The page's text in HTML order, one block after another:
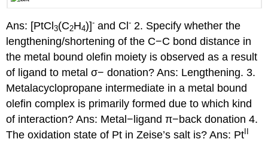
Ans: [PtCl3(C2H4)]- and Cl- 2. Specify whether the
lengthening/shortening of the C−C bond distance in
the metal bound olefin moiety is observed as a result
of ligand to metal σ− donation? Ans: Lengthening. 3.
Metalacyclopropane intermediate in a metal bound
olefin complex is primarily formed due to which kind
of interaction? Ans: Metal−ligand π−back donation 4.
The oxidation state of Pt in Zeise’s salt is? Ans: Pt